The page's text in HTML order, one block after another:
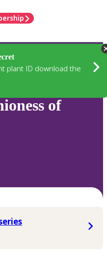
plant ID download the
of